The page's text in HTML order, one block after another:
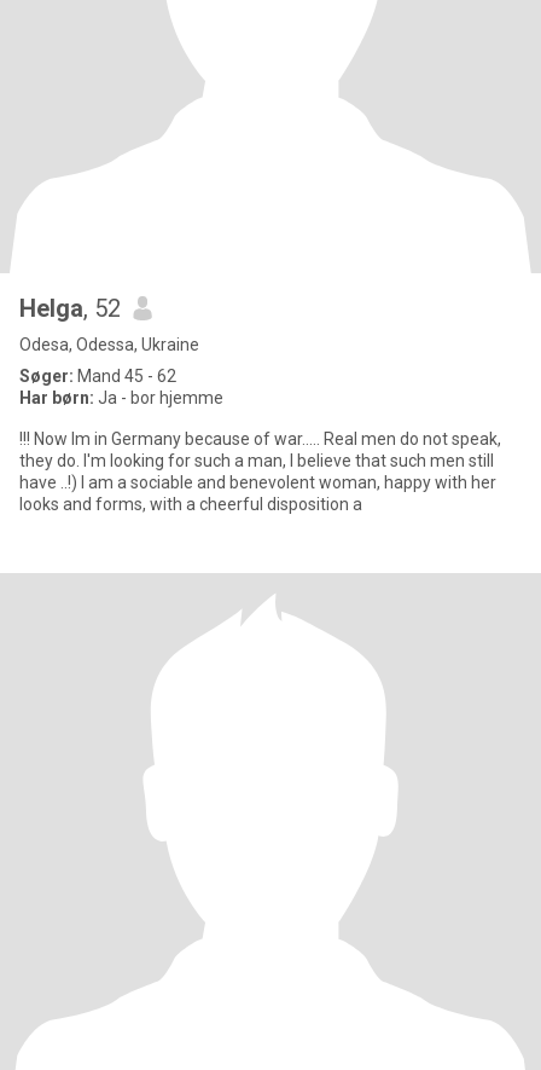
Helga, 52
Odesa, Odessa, Ukraine
Søger: Mand 45 - 62
Har børn: Ja - bor hjemme
!!! Now Im in Germany because of war..... Real men do not speak,
they do. I'm looking for such a man, I believe that such men still
have ..!) I am a sociable and benevolent woman, happy with her
looks and forms, with a cheerful disposition a